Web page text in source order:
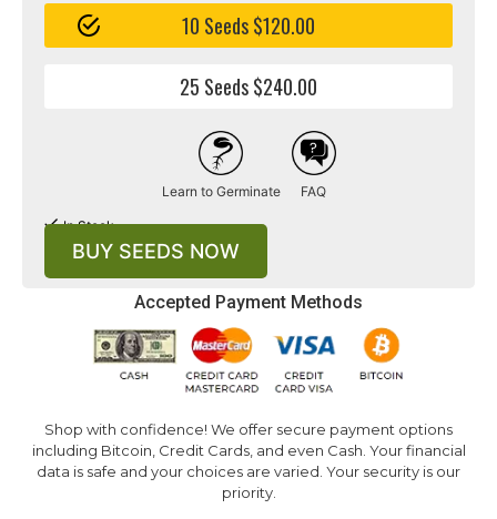
Accepted Payment Methods
Shop with confidence! We offer secure payment options
including Bitcoin, Credit Cards, and even Cash. Your financial
data is safe and your choices are varied. Your security is our
priority.
10 Seeds $120.00
25 Seeds $240.00
Learn to Germinate FAQ
In Stock
BUY SEEDS NOW